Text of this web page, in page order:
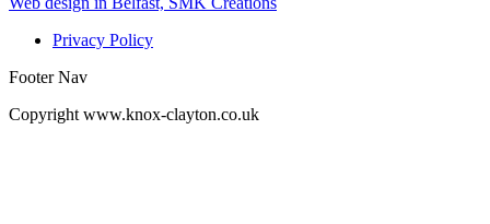
Privacy Policy
Footer Nav
Copyright www.knox-clayton.co.uk